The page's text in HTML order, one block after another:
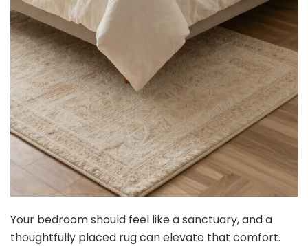
Your bedroom should feel like a sanctuary, and a
thoughtfully placed rug can elevate that comfort.